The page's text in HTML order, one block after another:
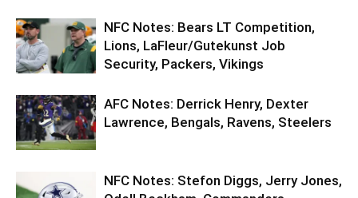
NFC Notes: Bears LT Competition,
Lions, LaFleur/Gutekunst Job
Security, Packers, Vikings
AFC Notes: Derrick Henry, Dexter
Lawrence, Bengals, Ravens, Steelers
NFC Notes: Stefon Diggs, Jerry Jones,